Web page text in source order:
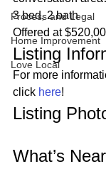
Process and Legal
Home Improvement
Love Local
3 bed, 2 bath
Offered at
Listing
For more
click here!
Listing
What’s